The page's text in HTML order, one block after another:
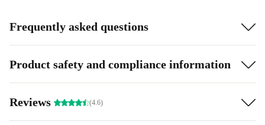
Frequently asked questions
Product safety and compliance information
Reviews (4.6)